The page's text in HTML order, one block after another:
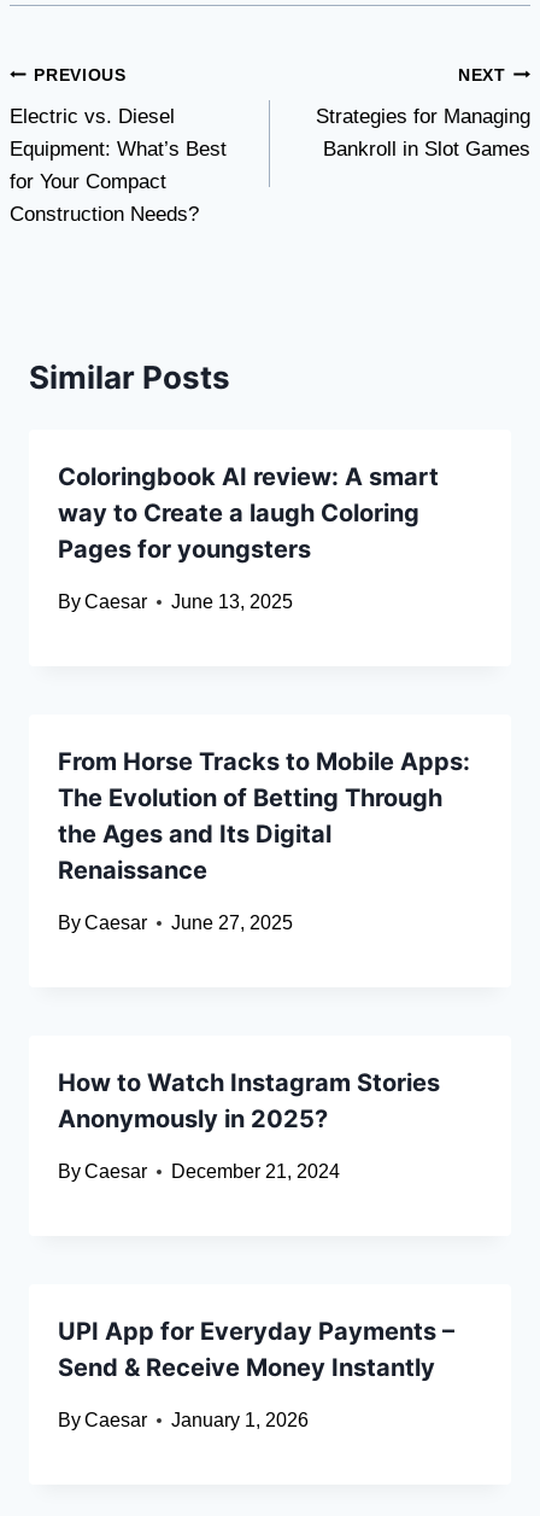
Post
navigation
PREVIOUS
Electric vs. Diesel
Equipment: What’s Best
for Your Compact
Construction Needs?
NEXT
Strategies for Managing
Bankroll in Slot Games
Similar Posts
Coloringbook AI review: A smart
way to Create a laugh Coloring
Pages for youngsters
ByCaesar June 13, 2025
From Horse Tracks to Mobile Apps:
The Evolution of Betting Through
the Ages and Its Digital
Renaissance
ByCaesar June 27, 2025
How to Watch Instagram Stories
Anonymously in 2025?
ByCaesar December 21, 2024
UPI App for Everyday Payments –
Send & Receive Money Instantly
ByCaesar January 1, 2026